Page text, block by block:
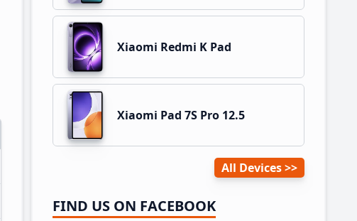
Xiaomi Redmi K Pad
Xiaomi Pad 7S Pro 12.5
All Devices
FIND US ON FACEBOOK